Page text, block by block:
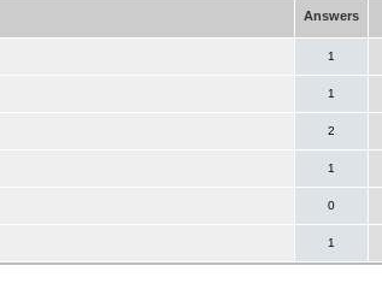
Answers
1
1
2
1
0
1